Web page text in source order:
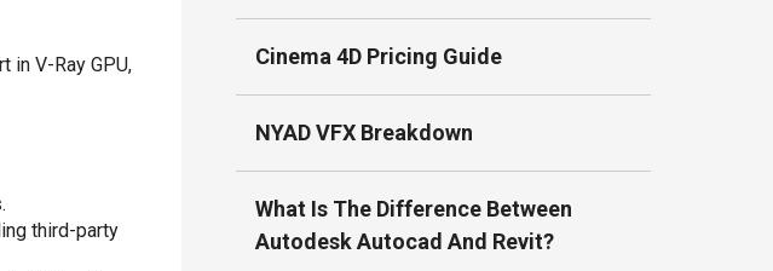
in V-Ray GPU,
third-party
Cinema 4D Pricing Guide
NYAD VFX Breakdown
What Is The Difference Between
Autodesk Autocad And Revit?